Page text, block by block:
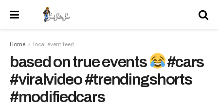
Home local event feed
based on true events
#cars
#viralvideo #trendingshorts
#modifiedcars